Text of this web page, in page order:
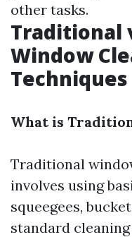
other tasks.
Traditional
Window
Techniques
What is
Traditional
involves using
squeegees,
standard